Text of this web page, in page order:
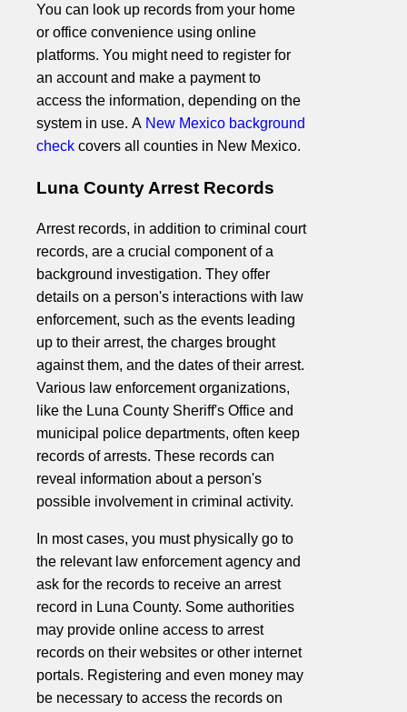
You can look up records from your home
or office convenience using online
platforms. You might need to register for
an account and make a payment to
access the information, depending on the
system in use. A New Mexico background
check covers all counties in New Mexico.
Luna County Arrest Records
Arrest records, in addition to criminal court
records, are a crucial component of a
background investigation. They offer
details on a person's interactions with law
enforcement, such as the events leading
up to their arrest, the charges brought
against them, and the dates of their arrest.
Various law enforcement organizations,
like the Luna County Sheriff's Office and
municipal police departments, often keep
records of arrests. These records can
reveal information about a person's
possible involvement in criminal activity.
In most cases, you must physically go to
the relevant law enforcement agency and
ask for the records to receive an arrest
record in Luna County. Some authorities
may provide online access to arrest
records on their websites or other internet
portals. Registering and even money may
be necessary to access the records on